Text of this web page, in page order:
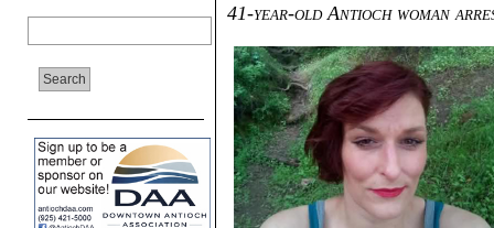
41-year-old Antioch woman